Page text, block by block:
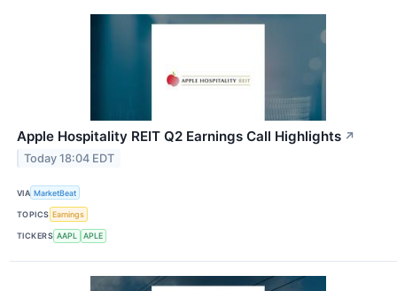
Apple Hospitality REIT Q2 Earnings Call Highlights ↗
Today 18:04 EDT
VIA MarketBeat
TOPICS Earnings
TICKERS AAPL APLE